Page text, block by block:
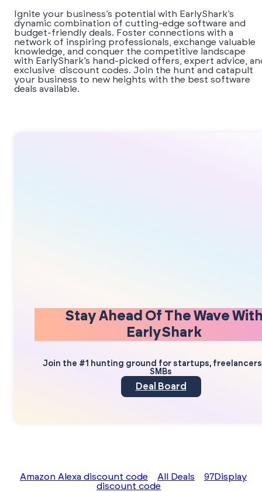
​​Ignite your business’s potential with EarlyShark’s
dynamic combination of cutting-edge software and
budget-friendly deals. Foster connections with a
network of inspiring professionals, exchange valuable
knowledge, and conquer the competitive landscape
with EarlyShark’s hand-picked offers, expert advice,
exclusive discount codes. Join the hunt and catapult
your business to new heights with the best software
deals available.
Stay Ahead Of The Wave
EarlyShark
Join the #1 hunting ground for startups,
SMBs
Deal Board
Amazon Alexa discount code All Deals
97Display
discount code